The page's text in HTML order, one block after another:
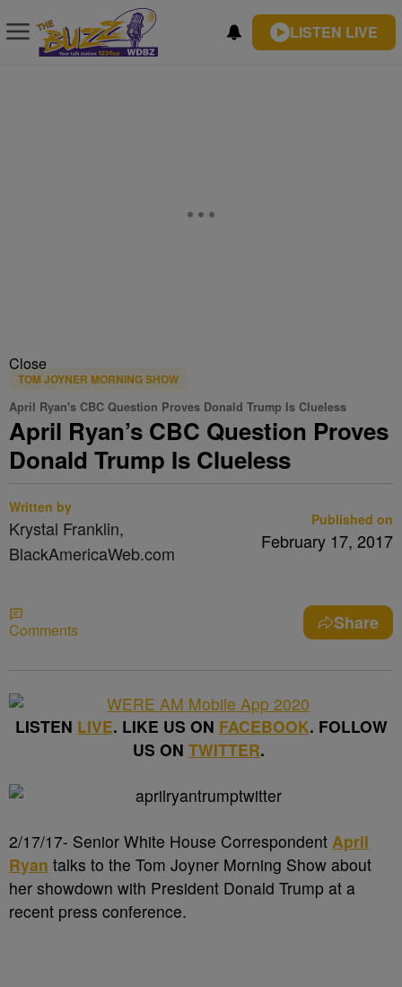
LISTEN LIVE
Close
TOM JOYNER MORNING SHOW
April Ryan's CBC Question Proves Donald Trump Is Clueless
April Ryan’s CBC Question Proves
Donald Trump Is Clueless
Written by
Krystal Franklin,
BlackAmericaWeb.com
Published on
February 17, 2017
Comments Share
LISTEN LIVE. LIKE US ON FACEBOOK. FOLLOW
US ON TWITTER.
2/17/17- Senior White House Correspondent April
Ryan talks to the Tom Joyner Morning Show about
her showdown with President Donald Trump at a
recent press conference.